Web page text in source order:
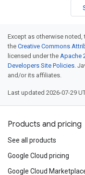
Except as otherwise
the Creative Commons
licensed under the Apache
Developers Site Policies.
and/or its affiliates.
Last updated 2026-07-29
Products and pricing
See all products
Google Cloud pricing
Google Cloud